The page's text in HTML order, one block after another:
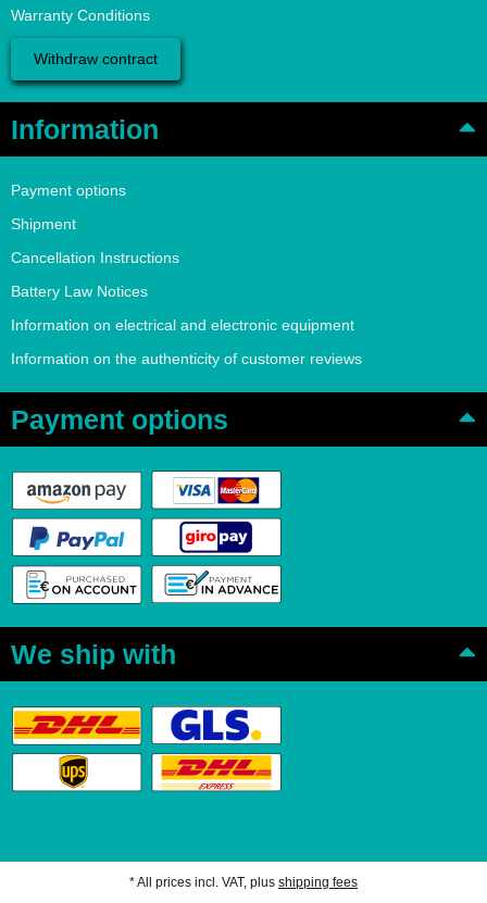
Warranty Conditions
Withdraw contract
Information
Payment options
Shipment
Cancellation Instructions
Battery Law Notices
Information on electrical and electronic equipment
Information on the authenticity of customer reviews
Payment options
We ship with
* All prices incl. VAT, plus shipping fees